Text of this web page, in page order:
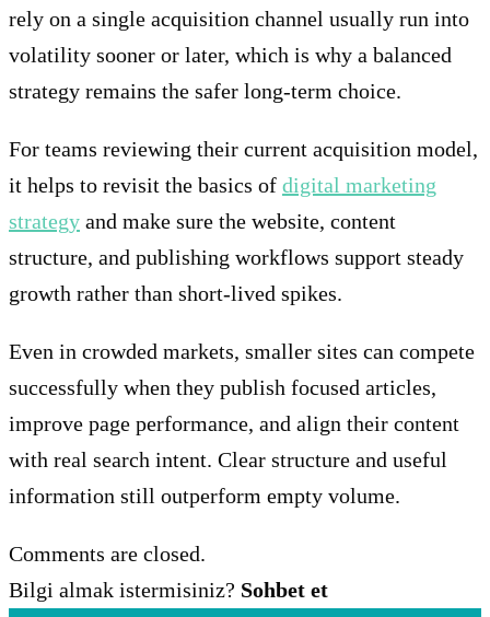
rely on a single acquisition channel usually run into
volatility sooner or later, which is why a balanced
strategy remains the safer long-term choice.
For teams reviewing their current acquisition model,
it helps to revisit the basics of digital marketing
strategy and make sure the website, content
structure, and publishing workflows support steady
growth rather than short-lived spikes.
Even in crowded markets, smaller sites can compete
successfully when they publish focused articles,
improve page performance, and align their content
with real search intent. Clear structure and useful
information still outperform empty volume.
Comments are closed.
Bilgi almak istermisiniz? Sohbet et